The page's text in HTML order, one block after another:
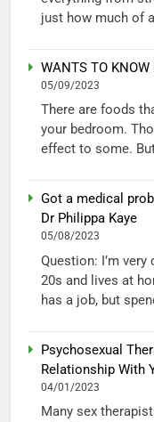
just how much of
WANTS TO KNOW
05/09/2023
There are foods
your bedroom.
effect to some.
Got a medical
Dr Philippa Kaye
05/08/2023
Question: I’m very
20s and lives at
has a job, but
Psychosexual
Relationship With
04/01/2023
Many sex